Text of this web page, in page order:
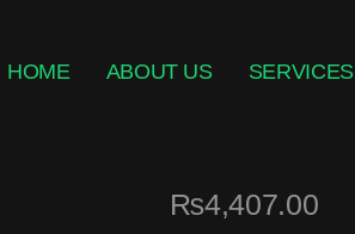
HOME ABOUT US SERVICES
₨4,407.00